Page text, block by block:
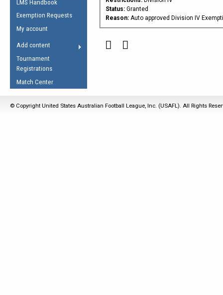
Other
AFL Laws of the Game
Umpires Registration &
RESOURCES
LMS Handbook
Exemption Requests
My account
Add content
Tournament
Registrations
Match Center
Status: Granted
Reason: Auto approved Division IV
© Copyright United States Australian Football League, Inc. (USAFL). All Rights